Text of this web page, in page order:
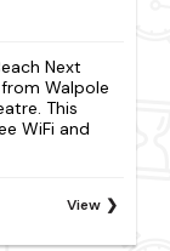
Next
Walpole
This
WiFi and
View